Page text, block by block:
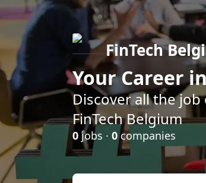
FinTech
Your Career
Discover all the
FinTech Belgium
0 jobs · 0companies